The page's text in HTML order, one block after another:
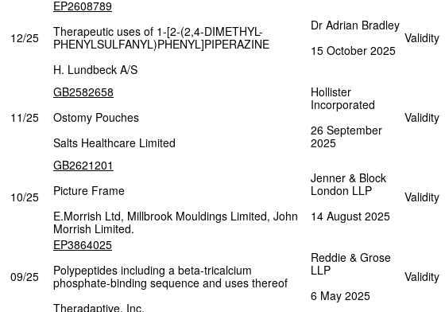
12/25
EP2608789
Therapeutic uses of 1-[2-(2,4-DIMETHYL-
PHENYLSULFANYL)PHENYL]PIPERAZINE
H. Lundbeck A/S
Dr Adrian Bradley
15 October 2025
Validity
11/25
GB2582658
Ostomy Pouches
Salts Healthcare Limited
Hollister
Incorporated
26 September
2025
Validity
10/25
GB2621201
Picture Frame
E.Morrish Ltd, Millbrook Mouldings Limited, John
Morrish Limited.
Jenner & Block
London LLP
14 August 2025
Validity
09/25
EP3864025
Polypeptides including a beta-tricalcium
phosphate-binding sequence and uses thereof
Theradaptive, Inc.
Reddie & Grose
LLP
6 May 2025
Validity